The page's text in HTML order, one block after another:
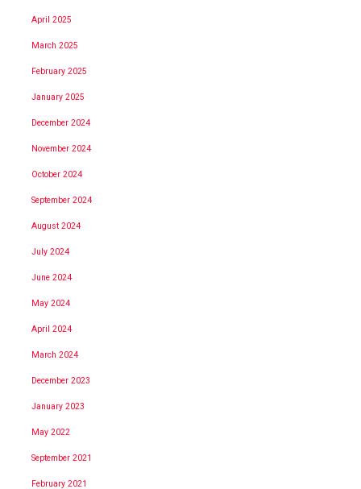
April 2025
March 2025
February 2025
January 2025
December 2024
November 2024
October 2024
September 2024
August 2024
July 2024
June 2024
May 2024
April 2024
March 2024
December 2023
January 2023
May 2022
September 2021
February 2021